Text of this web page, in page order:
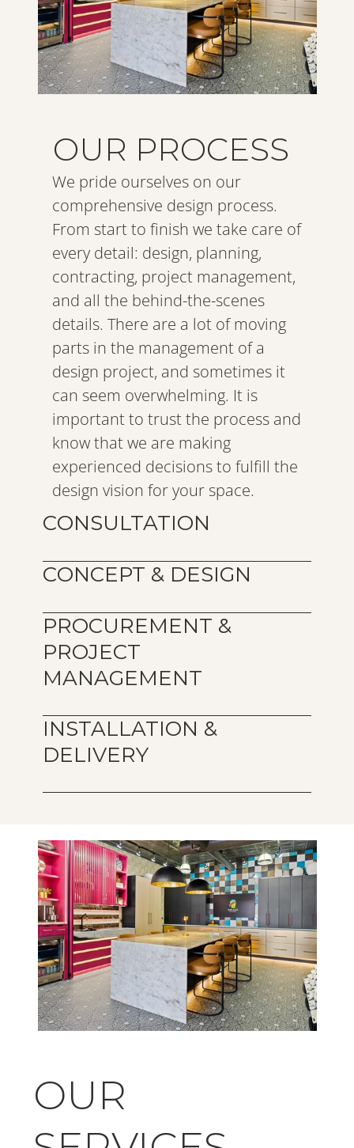
CONSULTATION
CONCEPT & DESIGN
PROCUREMENT &
PROJECT
MANAGEMENT
INSTALLATION &
DELIVERY
We pride ourselves on our
comprehensive design process.
From start to finish we take care of
every detail: design, planning,
contracting, project management,
and all the behind-the-scenes
details. There are a lot of moving
parts in the management of a
design project, and sometimes it
can seem overwhelming. It is
important to trust the process and
know that we are making
experienced decisions to fulfill the
design vision for your space.
OUR PROCESS
OUR